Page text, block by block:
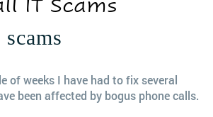
IT Scams
of weeks I have had to fix several
been affected by bogus phone calls.